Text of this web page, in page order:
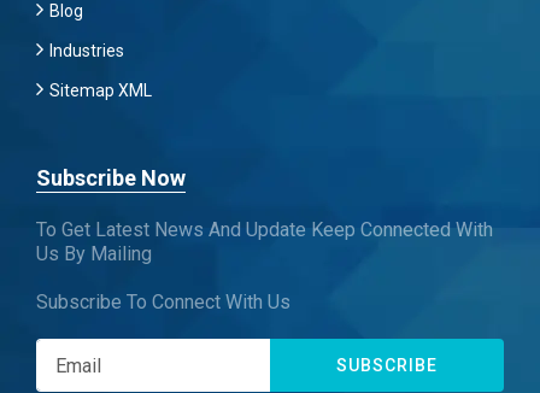
Blog
Industries
Sitemap XML
Subscribe Now
To Get Latest News And Update Keep Connected With
Us By Mailing
Subscribe To Connect With Us
SUBSCRIBE